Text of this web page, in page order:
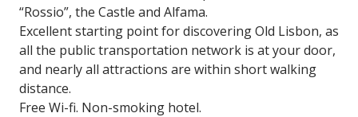
“Rossio”, the Castle and Alfama.
Excellent starting point for discovering Old Lisbon, as
all the public transportation network is at your door,
and nearly all attractions are within short walking
distance.
Free Wi-fi. Non-smoking hotel.